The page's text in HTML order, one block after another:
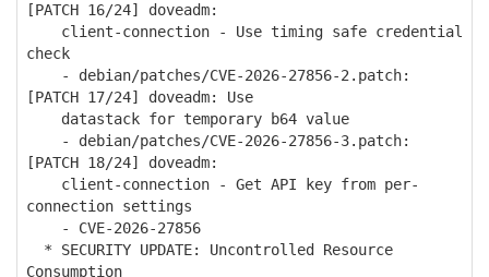
[PATCH 16/24] doveadm:
client-connection - Use timing safe credential
check
- debian/patches/CVE-2026-27856-2.patch:
[PATCH 17/24] doveadm: Use
datastack for temporary b64 value
- debian/patches/CVE-2026-27856-3.patch:
[PATCH 18/24] doveadm:
client-connection - Get API key from per-
connection settings
- CVE-2026-27856
* SECURITY UPDATE: Uncontrolled Resource
Consumption